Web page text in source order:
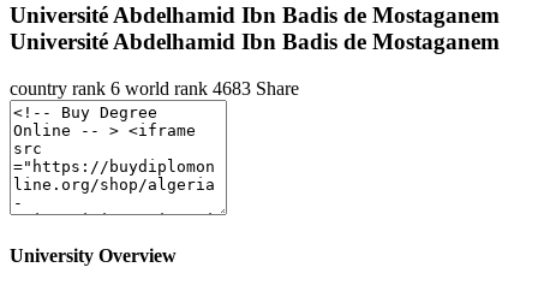
Université Abdelhamid Ibn Badis de Mostaganem
Université Abdelhamid Ibn Badis de Mostaganem
country rank 6 world rank 4683 Share
University Overview